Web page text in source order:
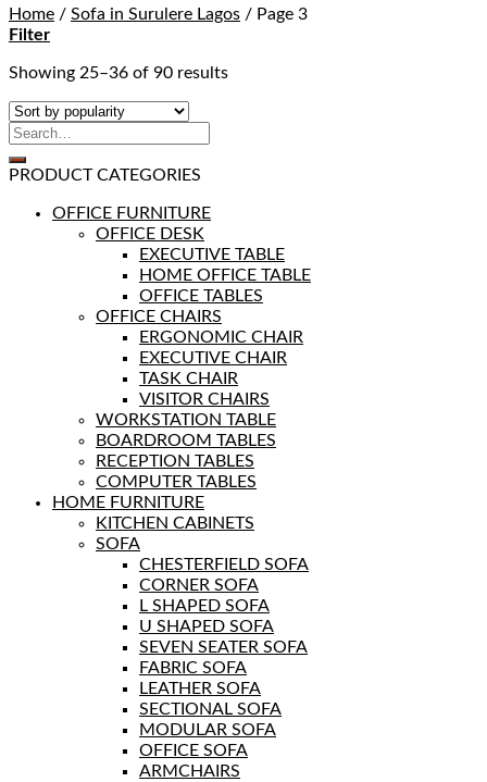
Home / Sofa in Surulere Lagos / Page 3
Filter
Showing 25–36 of 90 results
PRODUCT CATEGORIES
OFFICE FURNITURE
OFFICE DESK
EXECUTIVE TABLE
HOME OFFICE TABLE
OFFICE TABLES
OFFICE CHAIRS
ERGONOMIC CHAIR
EXECUTIVE CHAIR
TASK CHAIR
VISITOR CHAIRS
WORKSTATION TABLE
BOARDROOM TABLES
RECEPTION TABLES
COMPUTER TABLES
HOME FURNITURE
KITCHEN CABINETS
SOFA
CHESTERFIELD SOFA
CORNER SOFA
L SHAPED SOFA
U SHAPED SOFA
SEVEN SEATER SOFA
FABRIC SOFA
LEATHER SOFA
SECTIONAL SOFA
MODULAR SOFA
OFFICE SOFA
ARMCHAIRS